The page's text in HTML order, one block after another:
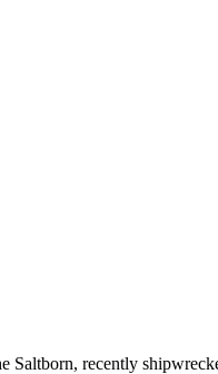
Saltborn, recently